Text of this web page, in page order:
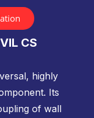
CS
highly
Its
of wall